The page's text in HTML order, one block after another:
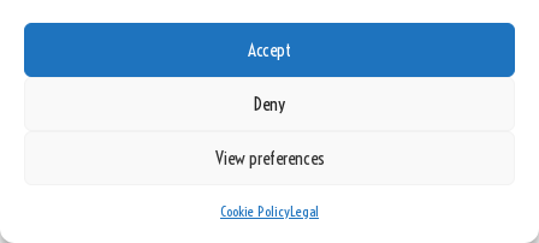
Accept
Deny
View preferences
Cookie PolicyLegal
Post Views: 84